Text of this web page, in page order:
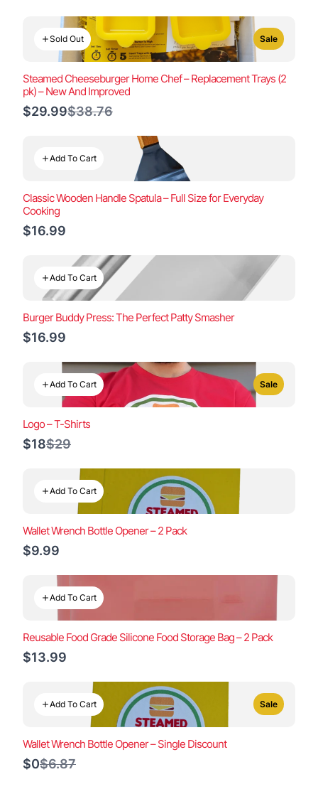
Sold Out Sale
Steamed Cheeseburger Home Chef – Replacement Trays (2
pk) – New And Improved
$29.99Compare
$38.76
Add To Cart
Classic Wooden Handle Spatula – Full Size for Everyday
Cooking
$16.99
Add To Cart
Burger Buddy Press: The Perfect Patty Smasher
$16.99
Add To Cart Sale
Logo – T-Shirts
$18Compare
$29
Add To Cart
Wallet Wrench Bottle Opener – 2 Pack
$9.99
Add To Cart
Reusable Food Grade Silicone Food Storage Bag – 2 Pack
$13.99
Add To Cart Sale
Wallet Wrench Bottle Opener – Single Discount
$0Compare
$6.87